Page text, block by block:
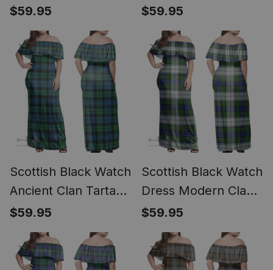
Off Shoulder Long
Dress - Classic
$59.95
Long Dress - Classic
$59.95
Scottish Black Watch
Ancient Clan Tartan
Off Shoulder Long
Dress - Classic
$59.95
Scottish Black Watch
Dress Modern Clan
Tartan Off Shoulder
Long Dress - Classic
$59.95